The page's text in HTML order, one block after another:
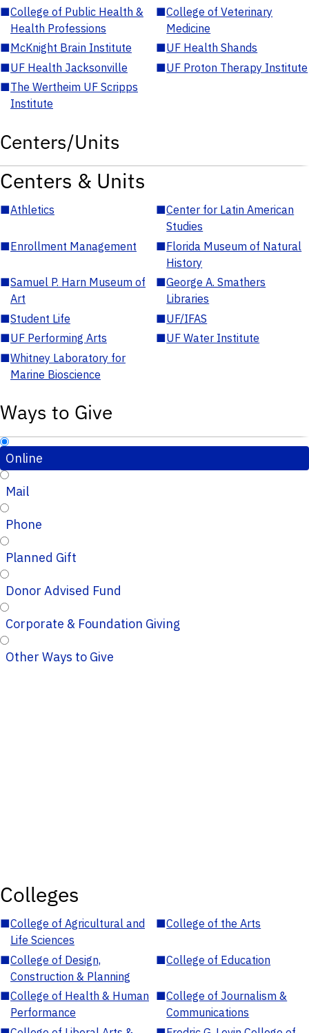
■College of Public Health &
Health Professions
■College of Veterinary
Medicine
■McKnight Brain Institute ■UF Health Shands
■UF Health Jacksonville ■UF Proton Therapy Institute
■The Wertheim UF Scripps
Institute
Centers/Units
Centers & Units
■Athletics ■Center for Latin American
Studies
■Enrollment Management ■Florida Museum of Natural
History
■Samuel P. Harn Museum of
Art
■George A. Smathers
Libraries
■Student Life ■UF/IFAS
■UF Performing Arts ■UF Water Institute
■Whitney Laboratory for
Marine Bioscience
Ways to Give
Online
Mail
Phone
Planned Gift
Donor Advised Fund
Corporate & Foundation Giving
Other Ways to Give
Colleges
■College of Agricultural and
Life Sciences
■College of the Arts
■College of Design,
Construction & Planning
■College of Education
■College of Health & Human
Performance
■College of Journalism &
Communications